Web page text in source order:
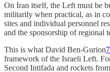
On Iran itself, the Left must be
militarily when practical, as in
sites and individual personnel
and the sponsorship of regional
This is what David Ben-Gurion7
framework of the Israeli Left.
Second Intifada and rockets